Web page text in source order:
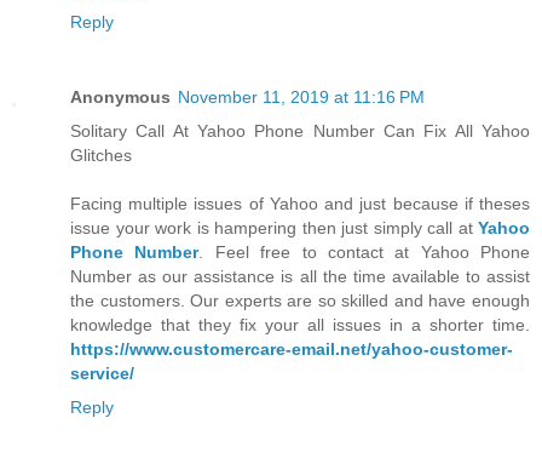
Reply
Anonymous November 11, 2019 at 11:16 PM
Solitary Call At Yahoo Phone Number Can Fix All Yahoo
Glitches
Facing multiple issues of Yahoo and just because if theses
issue your work is hampering then just simply call at Yahoo
Phone Number. Feel free to contact at Yahoo Phone
Number as our assistance is all the time available to assist
the customers. Our experts are so skilled and have enough
knowledge that they fix your all issues in a shorter time.
https://www.customercare-email.net/yahoo-customer-
service/
Reply